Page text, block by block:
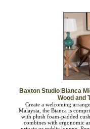
Baxton Studio Bianca
Wood and
Create a welcoming
Malaysia, the Bianca is
with plush foam-padded